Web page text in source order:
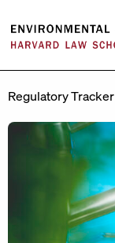
content
Regulatory Tracker